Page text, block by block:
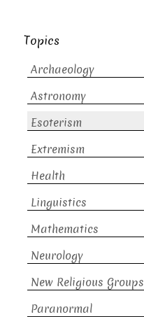
Topics
Archaeology
Astronomy
Esoterism
Extremism
Health
Linguistics
Mathematics
Neurology
New Religious Groups
Paranormal